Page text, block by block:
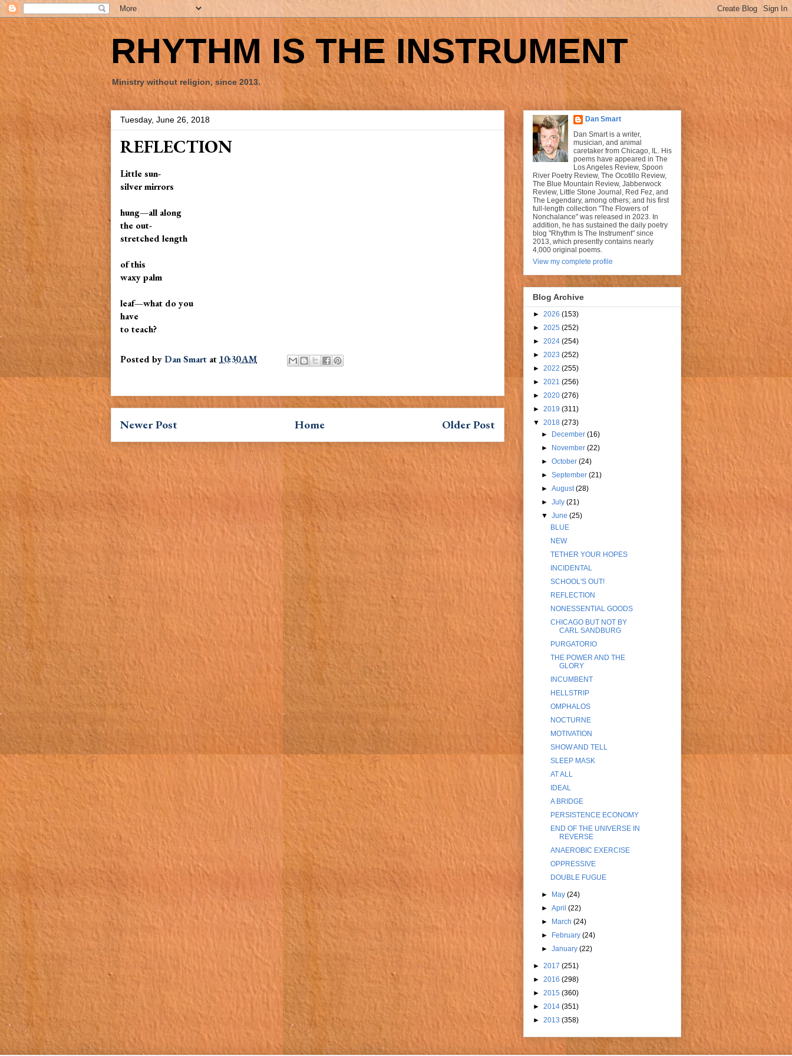
RHYTHM IS THE INSTRUMENT
Ministry without religion, since 2013.
Tuesday, June 26, 2018
REFLECTION
Little sun-
silver mirrors
hung—all along
the out-
stretched length
of this
waxy palm
leaf—what do you
have
to teach?
Posted byDan Smart at 10:30 AM
Newer Post Older Post
Home
Dan Smart
Dan Smart is a writer,
musician, and animal
caretaker from Chicago, IL. His
poems have appeared in The
Los Angeles Review, Spoon
River Poetry Review, The Ocotillo Review,
The Blue Mountain Review, Jabberwock
Review, Little Stone Journal, Red Fez, and
The Legendary, among others; and his first
full-length collection "The Flowers of
Nonchalance" was released in 2023. In
addition, he has sustained the daily poetry
blog "Rhythm Is The Instrument" since
2013, which presently contains nearly
4,000 original poems.
View my complete profile
Blog Archive
► 2026 (153)
► 2025 (252)
► 2024 (254)
► 2023 (252)
► 2022 (255)
► 2021 (256)
► 2020 (276)
► 2019 (311)
▼ 2018 (273)
►
December(16)
►
November(22)
►October(24)
►September(21)
►August(28)
►July(21)
▼June(25)
BLUE
NEW
TETHER YOUR HOPES
INCIDENTAL
SCHOOL'S OUT!
REFLECTION
NONESSENTIAL GOODS
CHICAGO BUT NOT BY
CARL SANDBURG
PURGATORIO
THE POWER AND THE
GLORY
INCUMBENT
HELLSTRIP
OMPHALOS
NOCTURNE
MOTIVATION
SHOW AND TELL
SLEEP MASK
AT ALL
IDEAL
A BRIDGE
PERSISTENCE ECONOMY
END OF THE UNIVERSE IN
REVERSE
ANAEROBIC EXERCISE
OPPRESSIVE
DOUBLE FUGUE
► May(24)
►April(22)
►
March(24)
►
February(24)
►January(22)
► 2017 (251)
► 2016 (298)
► 2015 (360)
► 2014 (351)
► 2013 (358)